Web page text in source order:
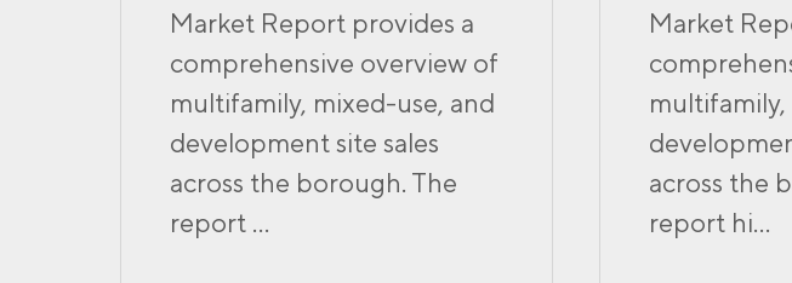
Market Report provides a
comprehensive overview of
multifamily, mixed-use, and
development site sales
across the borough. The
report ...
Market
across the
report hi...